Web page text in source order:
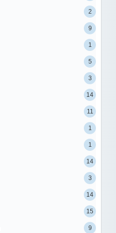
2
9
1
5
3
14
11
1
1
14
3
14
15
9